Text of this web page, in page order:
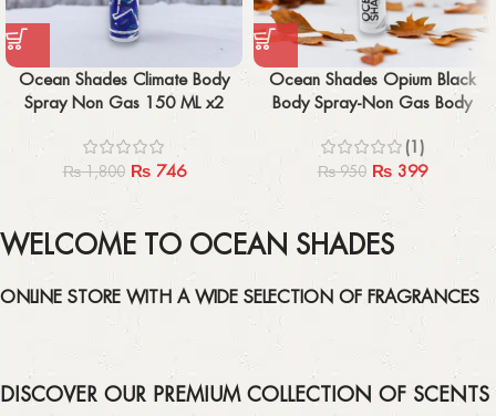
Ocean Shades Climate Body
Spray Non Gas 150 ML x2
₨1,800 ₨746
Ocean Shades Opium Black
Body Spray-Non Gas Body
(1)
₨950 ₨399
WELCOME TO OCEAN SHADES
ONLINE STORE WITH A WIDE SELECTION OF FRAGRANCES
DISCOVER OUR PREMIUM COLLECTION OF SCENTS